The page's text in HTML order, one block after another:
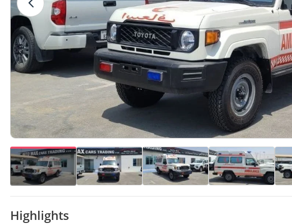
Highlights